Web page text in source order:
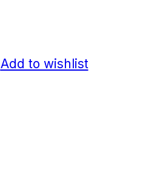
Add to wishlist